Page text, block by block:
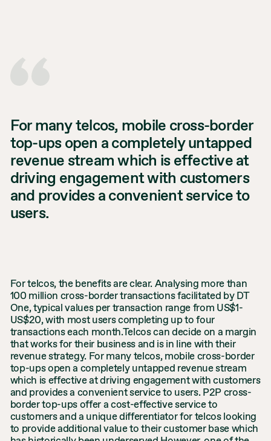
For many telcos, mobile cross-border
top-ups open a completely untapped
revenue stream which is effective at
driving engagement with customers
and provides a convenient service to
users.
For telcos, the benefits are clear. Analysing more than
100 million cross-border transactions facilitated by DT
One, typical values per transaction range from US$1-
US$20, with most users completing up to four
transactions each month.Telcos can decide on a margin
that works for their business and is in line with their
revenue strategy. For many telcos, mobile cross-border
top-ups open a completely untapped revenue stream
which is effective at driving engagement with customers
and provides a convenient service to users. P2P cross-
border top-ups offer a cost-effective service to
customers and a unique differentiator for telcos looking
to provide additional value to their customer base which